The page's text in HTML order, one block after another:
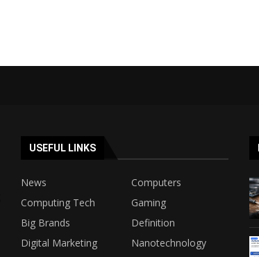
USEFUL LINKS
News
Computers
Computing Tech
Gaming
Big Brands
Definition
Digital Marketing
Nanotechnology